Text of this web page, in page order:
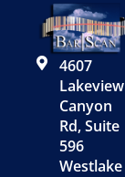
4607
Lakeview
Canyon
Rd, Suite
596
Westlake